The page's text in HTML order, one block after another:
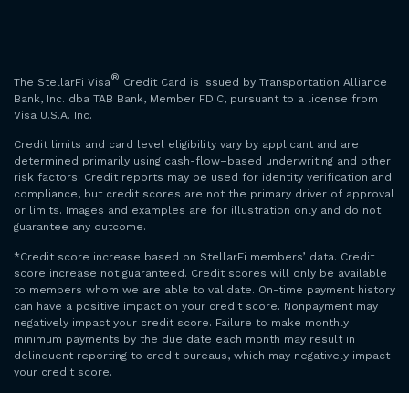
The StellarFi Visa® Credit Card is issued by Transportation Alliance
Bank, Inc. dba TAB Bank, Member FDIC, pursuant to a license from
Visa U.S.A. Inc.
Credit limits and card level eligibility vary by applicant and are
determined primarily using cash-flow–based underwriting and other
risk factors. Credit reports may be used for identity verification and
compliance, but credit scores are not the primary driver of approval
or limits. Images and examples are for illustration only and do not
guarantee any outcome.
*Credit score increase based on StellarFi members’ data. Credit
score increase not guaranteed. Credit scores will only be available
to members whom we are able to validate. On-time payment history
can have a positive impact on your credit score. Nonpayment may
negatively impact your credit score. Failure to make monthly
minimum payments by the due date each month may result in
delinquent reporting to credit bureaus, which may negatively impact
your credit score.